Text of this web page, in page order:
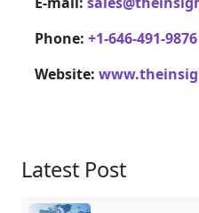
Phone: +1-646-491-9876
Website:
Latest Post